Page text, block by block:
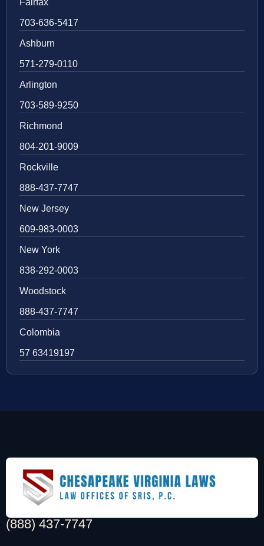
Fairfax
703-636-5417
Ashburn
571-279-0110
Arlington
703-589-9250
Richmond
804-201-9009
Rockville
888-437-7747
New Jersey
609-983-0003
New York
838-292-0003
Woodstock
888-437-7747
Colombia
57 63419197
(888) 437-7747